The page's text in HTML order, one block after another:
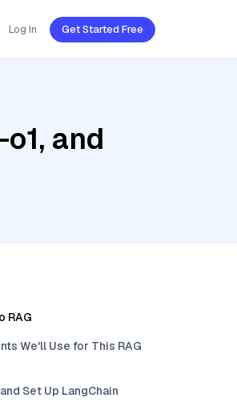
Log In Get Started Free
and
RAG
We'll Use for This RAG
Set Up LangChain